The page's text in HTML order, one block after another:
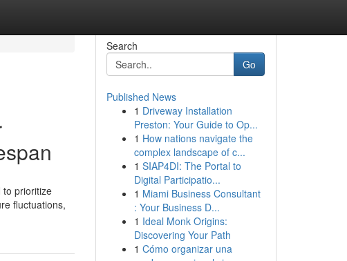
to prioritize
fluctuations,
Search
Go
Published News
1 Driveway Installation
Preston: Your Guide to Op...
1 How nations navigate the
complex landscape of c...
1 SIAP4DI: The Portal to
Digital Participatio...
1 Miami Business Consultant
: Your Business D...
1 Ideal Monk Origins:
Discovering Your Path
1 Cómo organizar una